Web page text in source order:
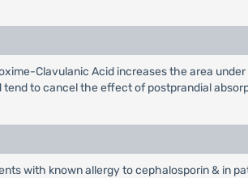
Clavulanic Acid increases the area
to cancel the effect of postprandial
with known allergy to cephalosporin & in